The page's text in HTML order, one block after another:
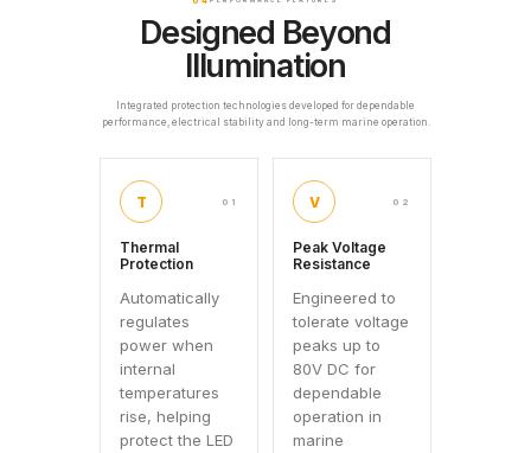
Designed Beyond
Illumination
Integrated protection technologies developed for dependable
performance, electrical stability and long-term marine operation.
T 01
Thermal
Protection
Automatically
regulates
power when
internal
temperatures
rise, helping
protect the LED
V 02
Peak Voltage
Resistance
Engineered to
tolerate voltage
peaks up to
80V DC for
dependable
operation in
marine